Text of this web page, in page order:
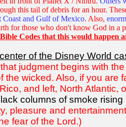
this tail of debris for an hour.
Coast and Gulf of Mexico. Also,
for those who don't know God in a
Codes that this would happen
of the Disney World
judgment begins with
the wicked. Also, if you are
and left, North Atlantic,
columns of smoke
pleasure and
fear of the Lord.)